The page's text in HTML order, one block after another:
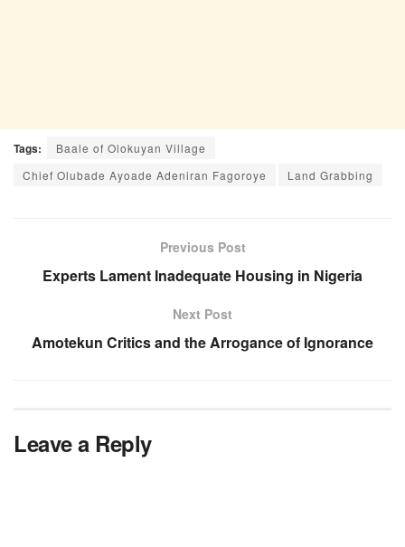
Tags:
Baale of Olokuyan Village
Chief Olubade Ayoade Adeniran Fagoroye
Land Grabbing
Previous Post
Experts Lament Inadequate Housing in Nigeria
Next Post
Amotekun Critics and the Arrogance of Ignorance
Leave a Reply